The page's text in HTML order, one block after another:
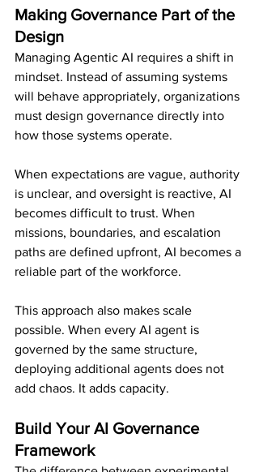
Making Governance Part of the
Design
Managing Agentic AI requires a shift in
mindset. Instead of assuming systems
will behave appropriately, organizations
must design governance directly into
how those systems operate.
When expectations are vague, authority
is unclear, and oversight is reactive, AI
becomes difficult to trust. When
missions, boundaries, and escalation
paths are defined upfront, AI becomes a
reliable part of the workforce.
This approach also makes scale
possible. When every AI agent is
governed by the same structure,
deploying additional agents does not
add chaos. It adds capacity.
Build Your AI Governance
Framework